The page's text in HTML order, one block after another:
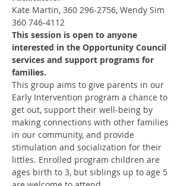
Kate Martin, 360 296-2756, Wendy Sim
360 746-4112
This session is open to anyone
interested in the Opportunity Council
services and support programs for
families.
This group aims to give parents in our
Early Intervention program a chance to
get out, support their well-being by
making connections with other families
in our community, and provide
stimulation and socialization for their
littles. Enrolled program children are
ages birth to 3, but siblings up to age 5